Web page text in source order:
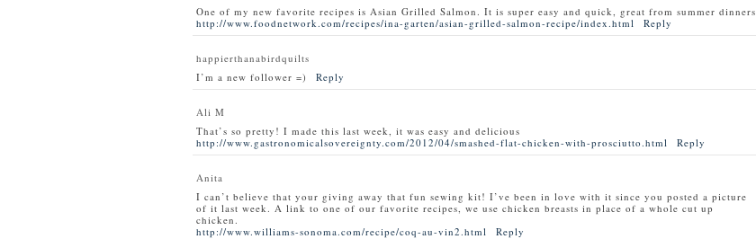
One of my new favorite recipes is Asian Grilled Salmon. It is super easy and quick, great from summer dinners
http://www.foodnetwork.com/recipes/ina-garten/asian-grilled-salmon-recipe/index.html
Reply
happierthanabirdquilts
I’m a new follower =)
Reply
Ali M
That’s so pretty! I made this last week, it was easy and delicious
http://www.gastronomicalsovereignty.com/2012/04/smashed-flat-chicken-with-prosciutto.html
Reply
Anita
I can’t believe that your giving away that fun sewing kit! I’ve been in love with it since you posted a picture
of it last week. A link to one of our favorite recipes, we use chicken breasts in place of a whole cut up
chicken.
http://www.williams-sonoma.com/recipe/coq-au-vin2.html
Reply